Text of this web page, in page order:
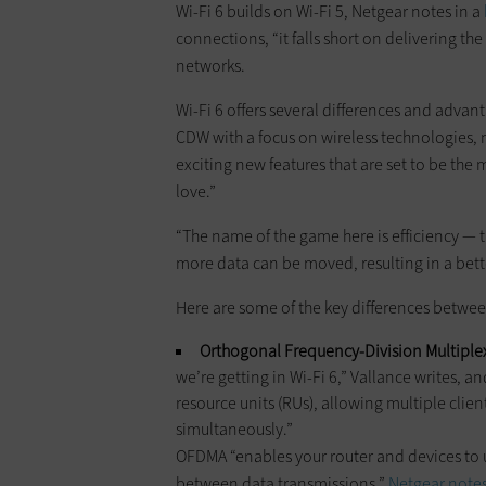
Wi-Fi 6 builds on Wi-Fi 5, Netgear notes in a
connections, “it falls short on delivering
networks.
Wi-Fi 6 offers several differences and
CDW with a focus on wireless technologies,
exciting new features that are set to be the
love.”
“The name of the game here is efficiency —
more data can be moved, resulting in a
Here are some of the key differences
Orthogonal Frequency-Division
we’re getting in Wi-Fi 6,” Vallance writes,
resource units (RUs), allowing multiple
simultaneously.”
OFDMA “enables your router and devices